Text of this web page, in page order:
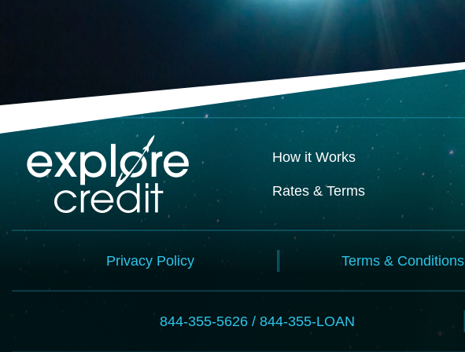
How it Works
Rates & Terms
Privacy Policy Terms & Conditions
844-355-5626 / 844-355-LOAN